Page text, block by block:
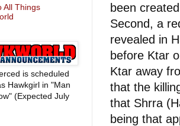
been
Second, a
revealed in
before Ktar
Ktar away
that the
that Shrra
being that
All Things
is scheduled
Hawkgirl in "Man
(Expected July